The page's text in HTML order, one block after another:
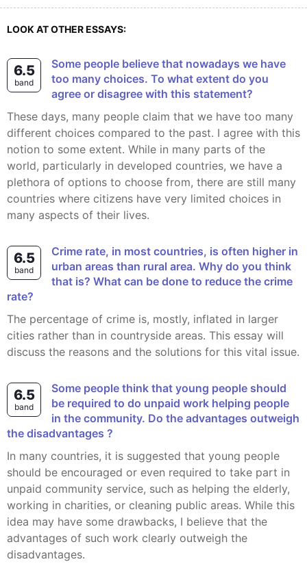
LOOK AT OTHER ESSAYS:
6.5
band
Some people believe that nowadays we have
too many choices. To what extent do you
agree or disagree with this statement?
These days, many people claim that we have too many
different choices compared to the past. I agree with this
notion to some extent. While in many parts of the
world, particularly in developed countries, we have a
plethora of options to choose from, there are still many
countries where citizens have very limited choices in
many aspects of their lives.
6.5
band
Crime rate, in most countries, is often higher in
urban areas than rural area. Why do you think
that is? What can be done to reduce the crime
rate?
The percentage of crime is, mostly, inflated in larger
cities rather than in countryside areas. This essay will
discuss the reasons and the solutions for this vital issue.
6.5
band
Some people think that young people should
be required to do unpaid work helping people
in the community. Do the advantages outweigh
the disadvantages ?
In many countries, it is suggested that young people
should be encouraged or even required to take part in
unpaid community service, such as helping the elderly,
working in charities, or cleaning public areas. While this
idea may have some drawbacks, I believe that the
advantages of such work clearly outweigh the
disadvantages.